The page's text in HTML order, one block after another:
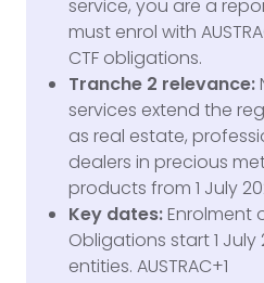
service, you are a
must enrol with
CTF obligations.
Tranche 2 relevance:
services extend the
as real estate,
dealers in precious
products from 1 July
Key dates:Enrolment
Obligations start 1
entities. AUSTRAC+1